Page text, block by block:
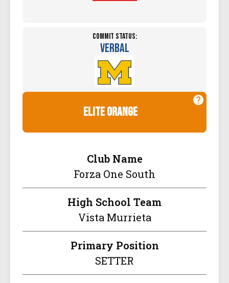
Commit Status:
Verbal
elite orange
Club Name
Forza One South
High School Team
Vista Murrieta
Primary Position
SETTER